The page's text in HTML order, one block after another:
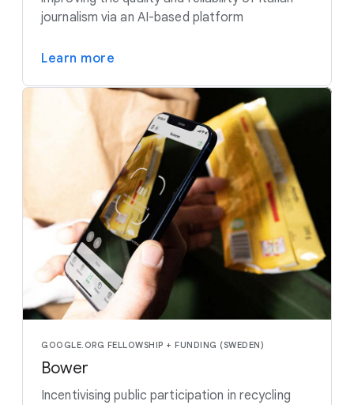
journalism via an AI-based platform
Learn more
GOOGLE.ORG FELLOWSHIP + FUNDING (SWEDEN)
Bower
Incentivising public participation in recycling